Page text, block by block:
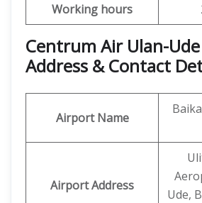
Working hours
Centrum Air Ulan-
Address & Contact
Airport Name
Airport Address
Ude,